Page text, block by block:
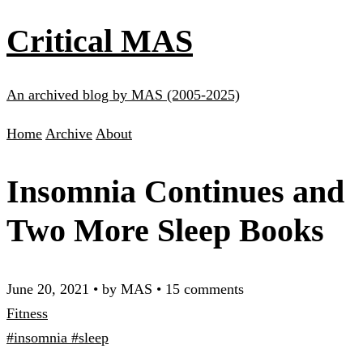
Critical MAS
An archived blog by MAS (2005-2025)
Home Archive About
Insomnia Continues and
Two More Sleep Books
June 20, 2021 • by MAS • 15 comments
Fitness
#insomnia #sleep